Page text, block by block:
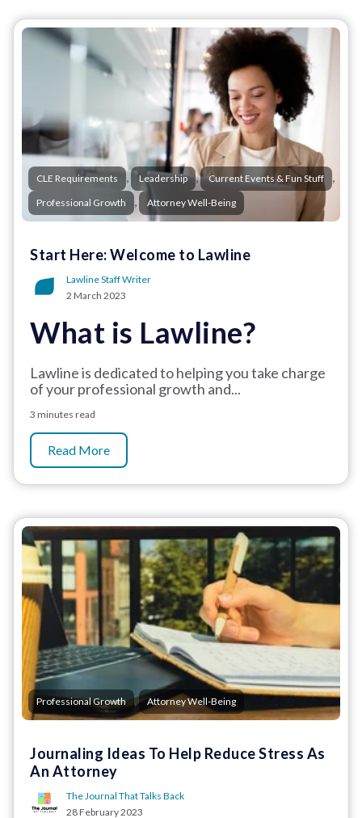
CLE Requirements , Leadership , Current Events & Fun Stuff ,
Professional Growth , Attorney Well-Being
Start Here: Welcome to Lawline
Lawline Staff Writer
2 March 2023
What is Lawline?
Lawline is dedicated to helping you take charge
of your professional growth and...
3 minutes read
Read More
Professional Growth , Attorney Well-Being
Journaling Ideas To Help Reduce Stress As
An Attorney
The Journal That Talks Back
28 February 2023